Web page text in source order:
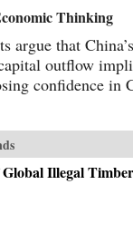
Thinking
argue that
outflow
confidence in
Illegal